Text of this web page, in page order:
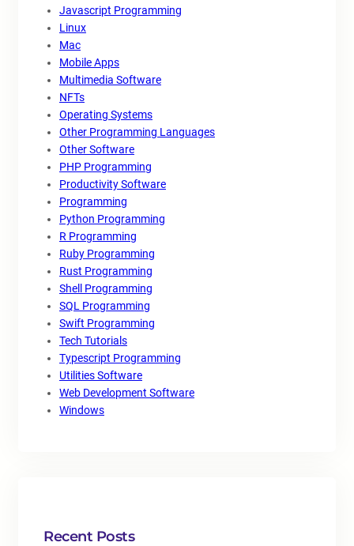
Javascript Programming
Linux
Mac
Mobile Apps
Multimedia Software
NFTs
Operating Systems
Other Programming Languages
Other Software
PHP Programming
Productivity Software
Programming
Python Programming
R Programming
Ruby Programming
Rust Programming
Shell Programming
SQL Programming
Swift Programming
Tech Tutorials
Typescript Programming
Utilities Software
Web Development Software
Windows
Recent Posts